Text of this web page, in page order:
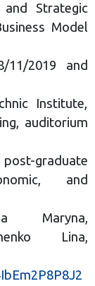
and Strategic
Model
11/2019 and
Institute,
auditorium
graduate
and
Maryna,
Lina,